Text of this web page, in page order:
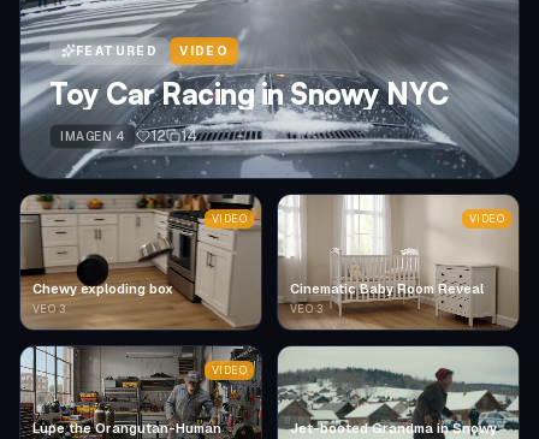
FEATURED VIDEO
Toy Car Racing in Snowy NYC
IMAGEN 4 12 14
Chewy exploding box
VEO 3
VIDEO
Cinematic Baby Room Reveal
VEO 3
VIDEO
Lupe the Orangutan-Human
VIDEO
Jet-booted Grandma in Snowy